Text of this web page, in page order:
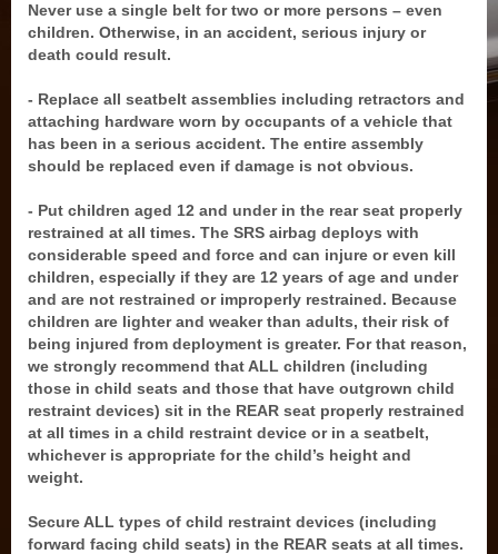
Never use a single belt for two or more persons – even
children. Otherwise, in an accident, serious injury or
death could result.
- Replace all seatbelt assemblies including retractors and
attaching hardware worn by occupants of a vehicle that
has been in a serious accident. The entire assembly
should be replaced even if damage is not obvious.
- Put children aged 12 and under in the rear seat properly
restrained at all times. The SRS airbag deploys with
considerable speed and force and can injure or even kill
children, especially if they are 12 years of age and under
and are not restrained or improperly restrained. Because
children are lighter and weaker than adults, their risk of
being injured from deployment is greater. For that reason,
we strongly recommend that ALL children (including
those in child seats and those that have outgrown child
restraint devices) sit in the REAR seat properly restrained
at all times in a child restraint device or in a seatbelt,
whichever is appropriate for the child’s height and
weight.
Secure ALL types of child restraint devices (including
forward facing child seats) in the REAR seats at all times.